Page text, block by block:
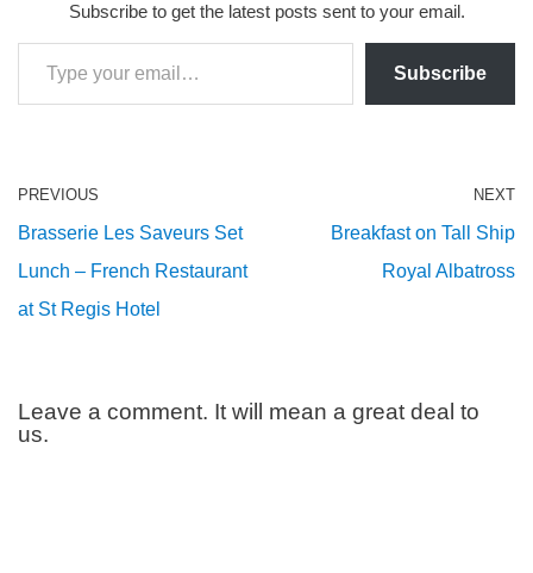
Subscribe to get the latest posts sent to your email.
Subscribe
PREVIOUS
Brasserie Les Saveurs Set
Lunch – French Restaurant
at St Regis Hotel
NEXT
Breakfast on Tall Ship
Royal Albatross
Leave a comment. It will mean a great deal to
us.